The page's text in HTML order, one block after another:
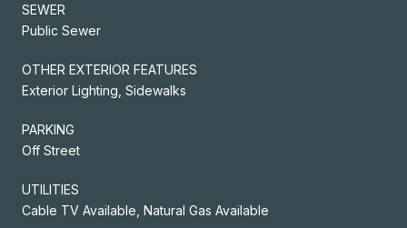
SEWER
Public Sewer
OTHER EXTERIOR FEATURES
Exterior Lighting, Sidewalks
PARKING
Off Street
UTILITIES
Cable TV Available, Natural Gas Available